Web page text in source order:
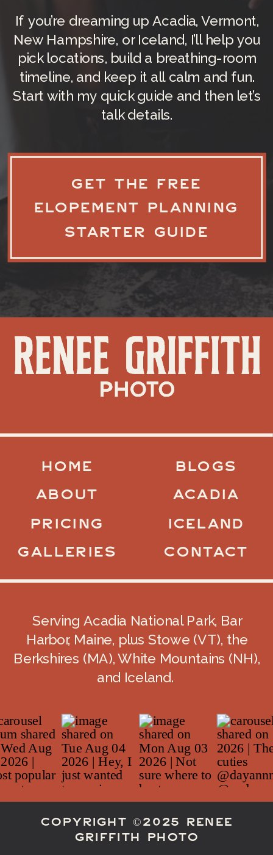
If you’re dreaming up Acadia, Vermont,
New Hampshire, or Iceland, I’ll help you
pick locations, build a breathing-room
timeline, and keep it all calm and fun.
Start with my quick guide and then let’s
talk details.
GET THE FREE
ELOPEMENT PLANNING
STARTER GUIDE
HOME
ABOUT
PRICING
GALLERIES
BLOGS
ACADIA
ICELAND
CONTACT
Serving Acadia National Park, Bar
Harbor, Maine, plus Stowe (VT), the
Berkshires (MA), White Mountains (NH),
and Iceland.
COPYRIGHT ©2025 RENEE
GRIFFITH PHOTO